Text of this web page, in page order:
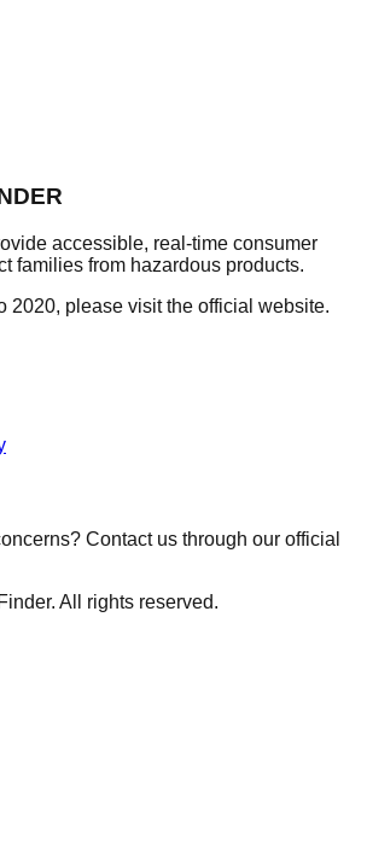
accessible, real-time consumer
families from hazardous products.
2020, please visit the official website.
Contact us through our official
All rights reserved.